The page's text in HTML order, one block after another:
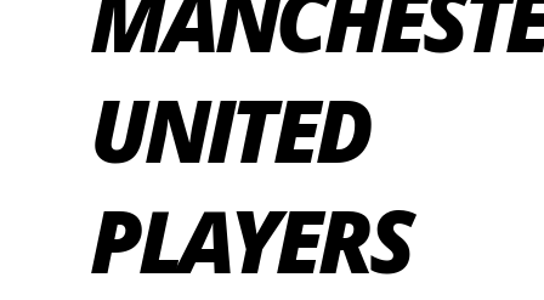
UNITED
PLAYERS